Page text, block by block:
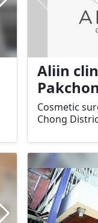
Aliin
Cosmetic
Chong